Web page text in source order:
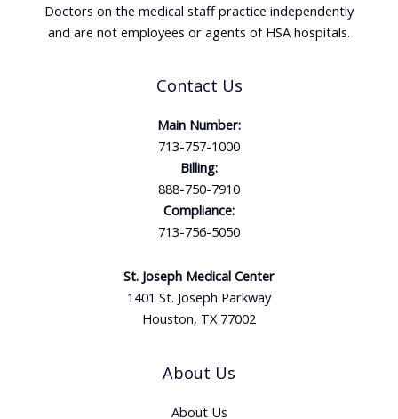
Doctors on the medical staff practice independently
and are not employees or agents of HSA hospitals.
Contact Us
Main Number:
713-757-1000
Billing:
888-750-7910
Compliance:
713-756-5050
St. Joseph Medical Center
1401 St. Joseph Parkway
Houston, TX 77002
About Us
About Us